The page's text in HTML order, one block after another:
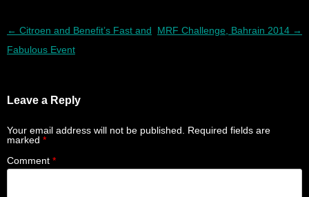
Post navigation
← Citroen and Benefit’s Fast and
Fabulous Event
MRF Challenge, Bahrain 2014 →
Leave a Reply
Your email address will not be published.
Required fields are
marked *
Comment *